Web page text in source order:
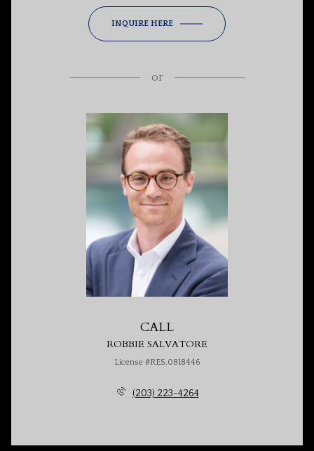
INQUIRE HERE
or
CALL
ROBBIE SALVATORE
License #RES.0818446
(203) 223-4264